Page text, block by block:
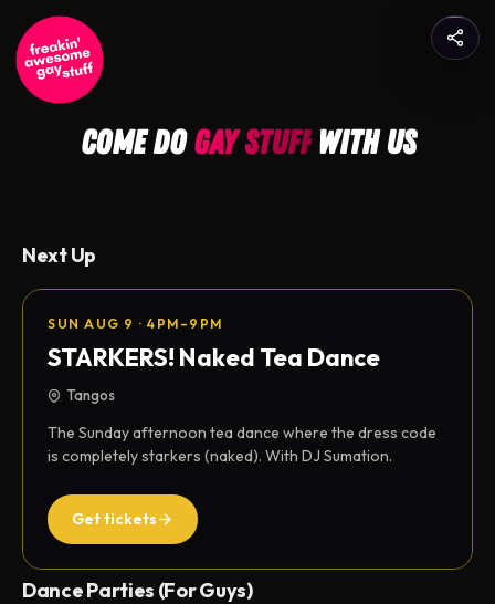
come dogay stuff with us
Next Up
SUN AUG 9 · 4PM–9PM
STARKERS! Naked Tea Dance
Tangos
The Sunday afternoon tea dance where the dress code
is completely starkers (naked). With DJ Sumation.
Get tickets
Dance Parties (For Guys)